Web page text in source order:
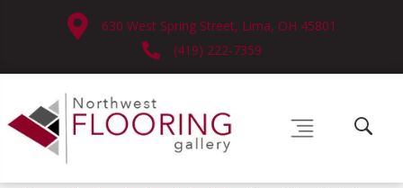
630 West Spring Street, Lima, OH 45801
(419) 222-7359